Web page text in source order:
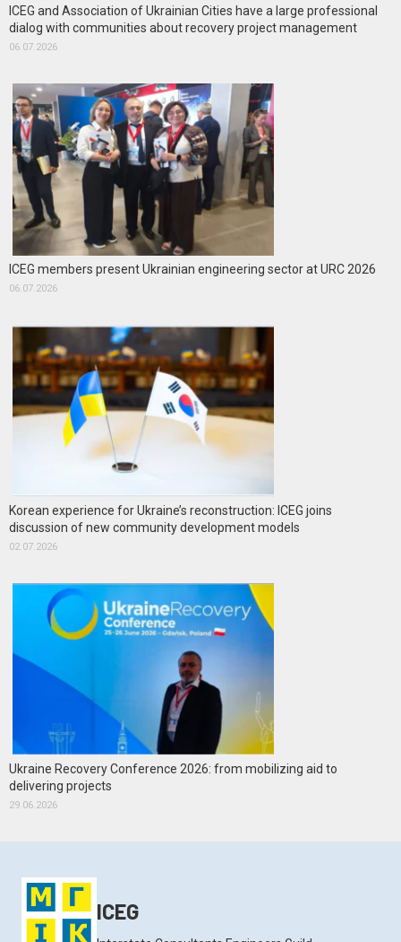
ICEG and Association of Ukrainian Cities have a large professional
dialog with communities about recovery project management
06.07.2026
ICEG members present Ukrainian engineering sector at URC 2026
06.07.2026
Korean experience for Ukraine’s reconstruction: ICEG joins
discussion of new community development models
02.07.2026
Ukraine Recovery Conference 2026: from mobilizing aid to
delivering projects
29.06.2026
ICEG